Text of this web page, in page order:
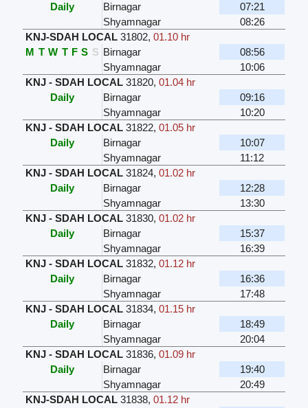
Daily
Birnagar
07:21
Shyamnagar
08:26
KNJ-SDAH LOCAL 31802,01.10 hr
M T W T F S S Birnagar
08:56
Shyamnagar
10:06
KNJ - SDAH LOCAL 31820,01.04 hr
Daily
Birnagar
09:16
Shyamnagar
10:20
KNJ - SDAH LOCAL 31822,01.05 hr
Daily
Birnagar
10:07
Shyamnagar
11:12
KNJ - SDAH LOCAL 31824,01.02 hr
Daily
Birnagar
12:28
Shyamnagar
13:30
KNJ - SDAH LOCAL 31830,01.02 hr
Daily
Birnagar
15:37
Shyamnagar
16:39
KNJ - SDAH LOCAL 31832,01.12 hr
Daily
Birnagar
16:36
Shyamnagar
17:48
KNJ - SDAH LOCAL 31834,01.15 hr
Daily
Birnagar
18:49
Shyamnagar
20:04
KNJ - SDAH LOCAL 31836,01.09 hr
Daily
Birnagar
19:40
Shyamnagar
20:49
KNJ-SDAH LOCAL 31838,01.12 hr